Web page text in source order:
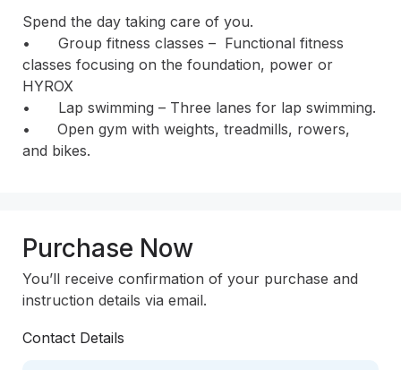
Spend the day taking care of you.
•	Group fitness classes –  Functional fitness
classes focusing on the foundation, power or
HYROX
•	Lap swimming – Three lanes for lap swimming.
•      Open gym with weights, treadmills, rowers,
and bikes.
Purchase Now
You’ll receive confirmation of your purchase and
instruction details via email.
Contact Details